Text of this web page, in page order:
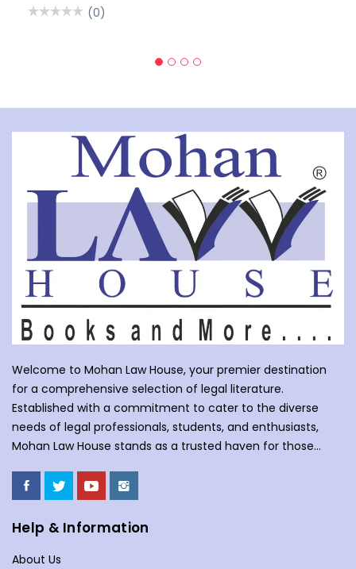
(0)
Welcome to Mohan Law House, your premier destination
for a comprehensive selection of legal literature.
Established with a commitment to cater to the diverse
needs of legal professionals, students, and enthusiasts,
Mohan Law House stands as a trusted haven for those
Mohan Law House, we take pride in curating an extensive
collection of books that cover a wide spectrum of legal
subjects. With our huge selection of books individuals can
understand the complexities of law school, or an avid
reader with an interest in legal matters, our shelves are
Help & Information
About Us